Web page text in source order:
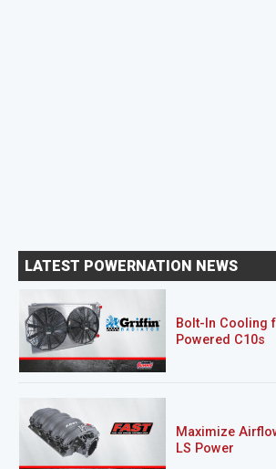
LATEST POWERNATION NEWS
Bolt-In Cooling
Powered C10s
Maximize
LS Power